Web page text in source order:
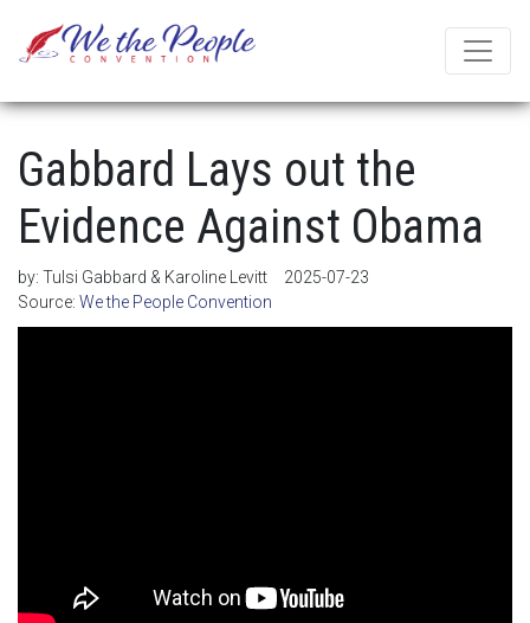
Gabbard Lays out the
Evidence Against Obama
by: Tulsi Gabbard & Karoline Levitt
2025-07-23
Source: We the People Convention